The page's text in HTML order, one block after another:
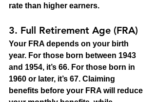
rate than higher earners.
3. Full Retirement Age (FRA)
Your FRA depends on your birth
year. For those born between 1943
and 1954, it’s 66. For those born in
1960 or later, it’s 67. Claiming
benefits before your FRA will reduce